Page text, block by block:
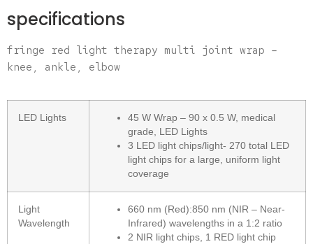
specifications
fringe red light therapy multi joint wrap –
knee, ankle, elbow
LED Lights
45 W Wrap – 90 x 0.5 W, medical
grade, LED Lights
3 LED light chips/light- 270 total LED
light chips for a large, uniform light
coverage
Light
Wavelength
660 nm (Red):850 nm (NIR – Near-
Infrared) wavelengths in a 1:2 ratio
2 NIR light chips, 1 RED light chip